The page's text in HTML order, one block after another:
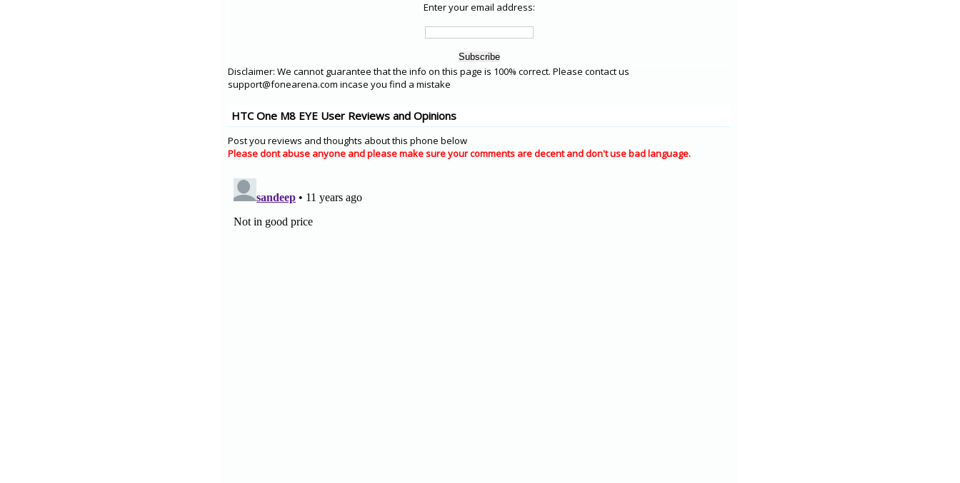
Enter your email address:
Disclaimer: We cannot guarantee that the info on this page is 100% correct. Please contact us
support@fonearena.com incase you find a mistake
HTC One M8 EYE User Reviews and Opinions
Post you reviews and thoughts about this phone below
Please dont abuse anyone and please make sure your comments are decent and don't use bad language.